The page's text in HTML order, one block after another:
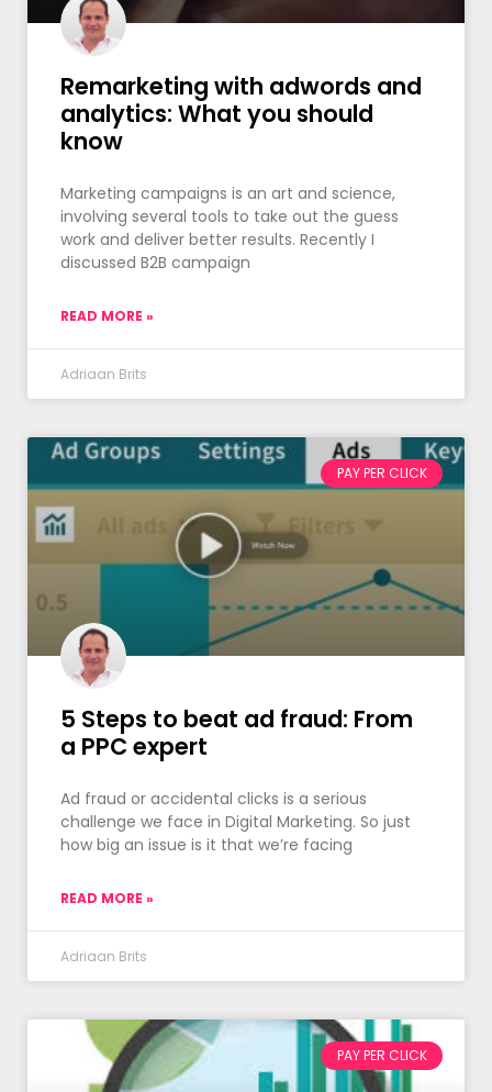
Remarketing with adwords and
analytics: What you should
know
Marketing campaigns is an art and science,
involving several tools to take out the guess
work and deliver better results. Recently I
discussed B2B campaign
READ MORE »
Adriaan Brits
PAY PER CLICK
5 Steps to beat ad fraud: From
a PPC expert
Ad fraud or accidental clicks is a serious
challenge we face in Digital Marketing. So just
how big an issue is it that we’re facing
READ MORE »
Adriaan Brits
PAY PER CLICK